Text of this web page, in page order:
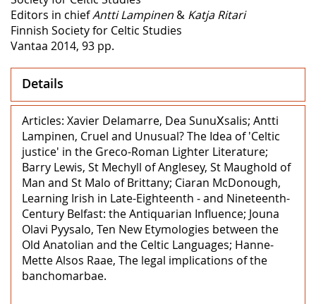
Editors in chiefAntti Lampinen & Katja Ritari
Finnish Society for Celtic Studies
Vantaa 2014, 93 pp.
Details
Articles: Xavier Delamarre, Dea SunuΧsalis; Antti
Lampinen, Cruel and Unusual? The Idea of 'Celtic
justice' in the Greco-Roman Lighter Literature;
Barry Lewis, St Mechyll of Anglesey, St Maughold of
Man and St Malo of Brittany; Ciaran McDonough,
Learning Irish in Late-Eighteenth ‒ and Nineteenth-
Century Belfast: the Antiquarian Influence; Jouna
Olavi Pyysalo, Ten New Etymologies between the
Old Anatolian and the Celtic Languages; Hanne-
Mette Alsos Raae, The legal implications of the
banchomarbae.